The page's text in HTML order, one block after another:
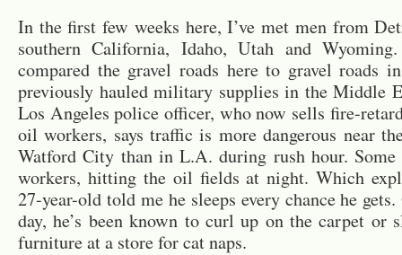
In the first few weeks here, I’ve met men from
southern California, Idaho, Utah and
compared the gravel roads here to gravel roads
previously hauled military supplies in the Middle
Los Angeles police officer, who now sells fire-
oil workers, says traffic is more dangerous near
Watford City than in L.A. during rush hour.
workers, hitting the oil fields at night. Which
27-year-old told me he sleeps every chance he
day, he’s been known to curl up on the carpet or
furniture at a store for cat naps.